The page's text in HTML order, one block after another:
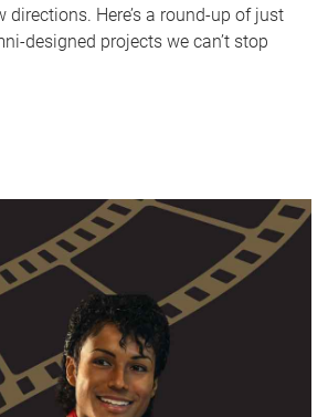
directions. Here’s a round-up of just
designed projects we can’t stop